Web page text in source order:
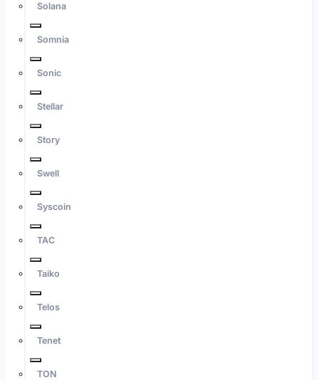
Solana
Somnia
Sonic
Stellar
Story
Swell
Syscoin
TAC
Taiko
Telos
Tenet
TON